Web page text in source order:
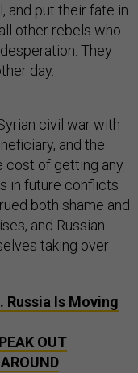
and put their fate in
other rebels who
They
day.
civil war with
and the
cost of getting any
in future conflicts
both shame and
and Russian
taking over
Russia Is Moving
OUT